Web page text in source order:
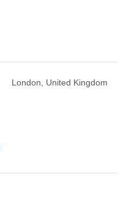
London, United Kingdom